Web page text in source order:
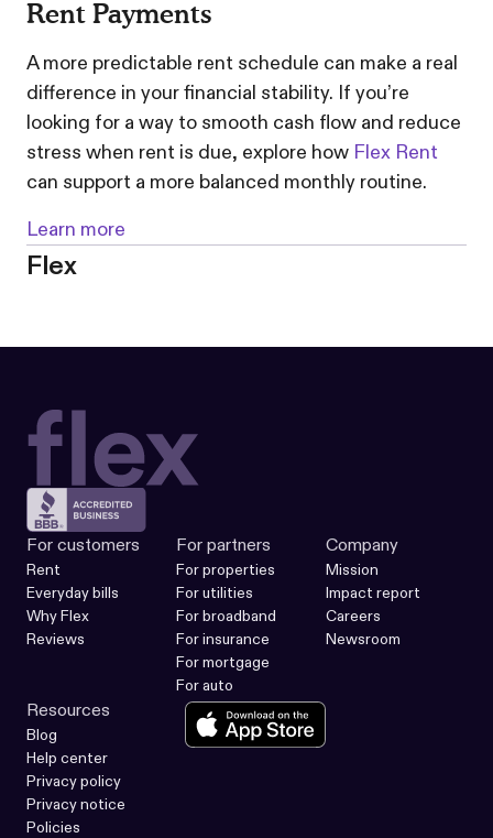
Rent Payments
A more predictable rent schedule can make a real
difference in your financial stability. If you’re
looking for a way to smooth cash flow and reduce
stress when rent is due, explore how Flex Rent
can support a more balanced monthly routine.
Learn more
Flex
For customers
Rent
Everyday bills
Why Flex
Reviews
For partners
For properties
For utilities
For broadband
For insurance
For mortgage
For auto
Company
Mission
Impact report
Careers
Newsroom
Resources
Blog
Help center
Privacy policy
Privacy notice
Policies